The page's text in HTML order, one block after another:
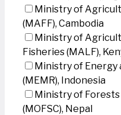
Ministry of
(MAFF), Cambodia
Ministry of
Fisheries (MALF),
Ministry of Energy
(MEMR), Indonesia
Ministry of
(MOFSC), Nepal